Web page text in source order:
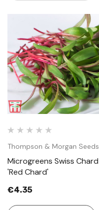
Thompson & Morgan Seeds
Microgreens Swiss Chard
'Red Chard'
€4.35